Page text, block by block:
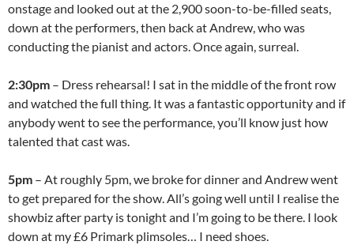
onstage and looked out at the 2,900 soon-to-be-filled seats,
down at the performers, then back at Andrew, who was
conducting the pianist and actors. Once again, surreal.
2:30pm – Dress rehearsal! I sat in the middle of the front row
and watched the full thing. It was a fantastic opportunity and if
anybody went to see the performance, you’ll know just how
talented that cast was.
5pm – At roughly 5pm, we broke for dinner and Andrew went
to get prepared for the show. All’s going well until I realise the
showbiz after party is tonight and I’m going to be there. I look
down at my £6 Primark plimsoles… I need shoes.